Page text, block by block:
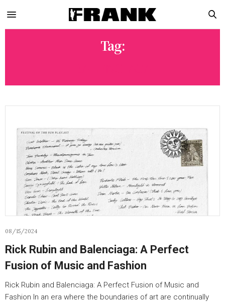
Tag:
08/15/2024
Rick Rubin and Balenciaga: A Perfect
Fusion of Music and Fashion
Rick Rubin and Balenciaga: A Perfect Fusion of Music and
Fashion In an era where the boundaries of art are continually